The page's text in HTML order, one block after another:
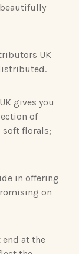
UK
gives you
of
soft florals;
in offering
on
end at the